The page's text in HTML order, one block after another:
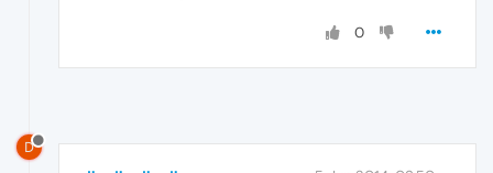
0
D